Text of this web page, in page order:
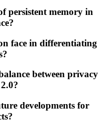
persistent memory in
face in differentiating
between privacy
developments for